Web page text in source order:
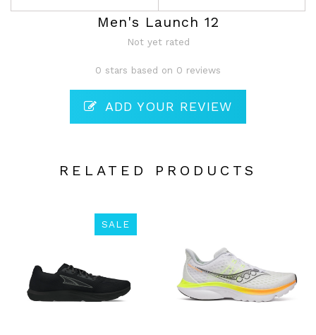
Men's Launch 12
Not yet rated
0 stars based on 0 reviews
ADD YOUR REVIEW
RELATED PRODUCTS
SALE